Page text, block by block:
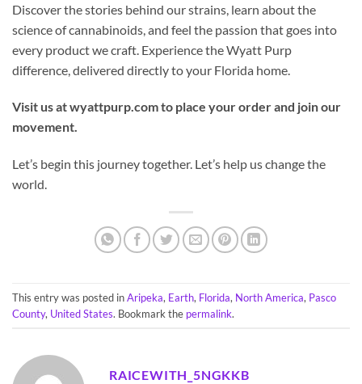
Discover the stories behind our strains, learn about the
science of cannabinoids, and feel the passion that goes into
every product we craft. Experience the Wyatt Purp
difference, delivered directly to your Florida home.
Visit us at wyattpurp.com to place your order and join our
movement.
Let’s begin this journey together. Let’s help us change the
world.
This entry was posted inAripeka, Earth, Florida, North America, Pasco
County, United States. Bookmark the permalink.
RAICEWITH_5NGKKB